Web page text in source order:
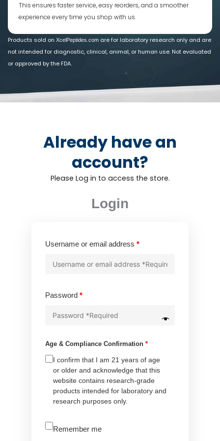
This ensures faster service, easy reorders, and a smoother
experience every time you shop with us.
Products sold on XcelPeptides.com are for laboratory research only and are
not intended for diagnostic, clinical, animal, or human use. Not evaluated
or approved by the FDA.
Already have an
account?
Please Log in to access the store.
Login
Username or email address*Required
Password*Required
Age & Compliance Confirmation*
I confirm that I am 21 years of age
or older and acknowledge that this
website contains research-grade
products intended for laboratory and
research purposes only.
A
Remember me